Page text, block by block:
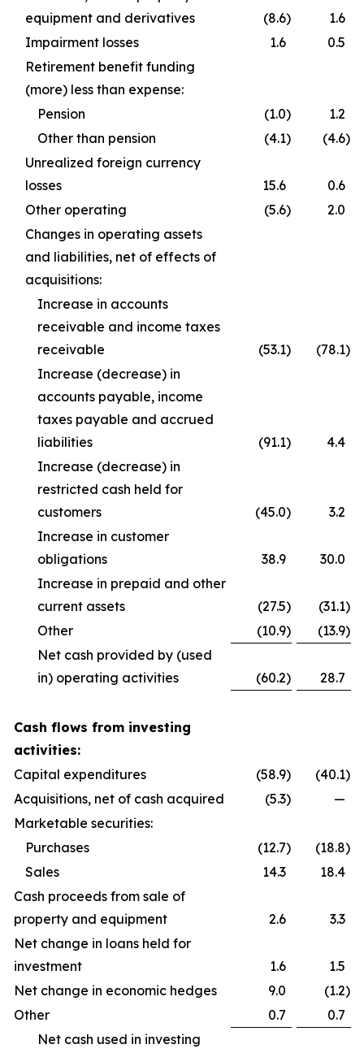
equipment and derivatives
(8.6)
1.6
Impairment losses
1.6
0.5
Retirement benefit funding
(more) less than expense:
Pension
(1.0)
1.2
Other than pension
(4.1) (4.6)
Unrealized foreign currency
losses
15.6
0.6
Other operating
(5.6)
2.0
Changes in operating assets
and liabilities, net of effects of
acquisitions:
Increase in accounts
receivable and income taxes
receivable
(53.1) (78.1)
Increase (decrease) in
accounts payable, income
taxes payable and accrued
liabilities
(91.1)
4.4
Increase (decrease) in
restricted cash held for
customers
(45.0)
3.2
Increase in customer
obligations
38.9
30.0
Increase in prepaid and other
current assets
(27.5) (31.1)
Other
(10.9) (13.9)
Net cash provided by (used
in) operating activities
(60.2) 28.7
Cash flows from investing
activities:
Capital expenditures
(58.9) (40.1)
Acquisitions, net of cash acquired
(5.3)
—
Marketable securities:
Purchases
(12.7) (18.8)
Sales
14.3
18.4
Cash proceeds from sale of
property and equipment
2.6
3.3
Net change in loans held for
investment
1.6
1.5
Net change in economic hedges
9.0 (1.2)
Other
0.7
0.7
Net cash used in investing